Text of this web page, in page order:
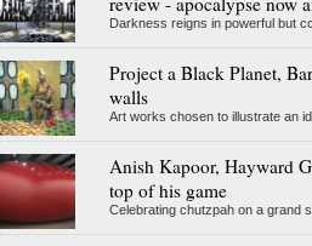
Darkness reigns in powerful but
Project a Black Planet,
walls
Art works chosen to illustrate an
Anish Kapoor, Hayward
top of his game
Celebrating chutzpah on a grand